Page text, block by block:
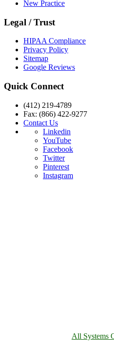
New Practice
Legal / Trust
HIPAA Compliance
Privacy Policy
Sitemap
Google Reviews
Quick Connect
(412) 219-4789
Fax: (866) 422-9277
Contact Us
Linkedin
YouTube
Facebook
Twitter
Pinterest
Instagram
All Systems